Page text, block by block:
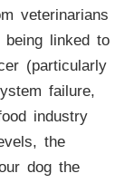
veterinarians
being linked to
(particularly
failure,
industry
the
dog the